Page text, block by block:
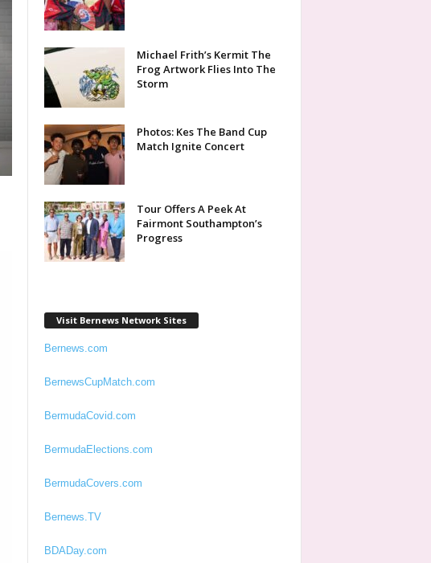
Michael Frith’s Kermit The
Frog Artwork Flies Into The
Storm
Photos: Kes The Band Cup
Match Ignite Concert
Tour Offers A Peek At
Fairmont Southampton’s
Progress
Visit Bernews Network Sites
Bernews.com
BernewsCupMatch.com
BermudaCovid.com
BermudaElections.com
BermudaCovers.com
Bernews.TV
BDADay.com